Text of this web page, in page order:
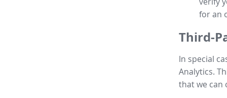
for an
Third-
In special
Analytics.
that we can